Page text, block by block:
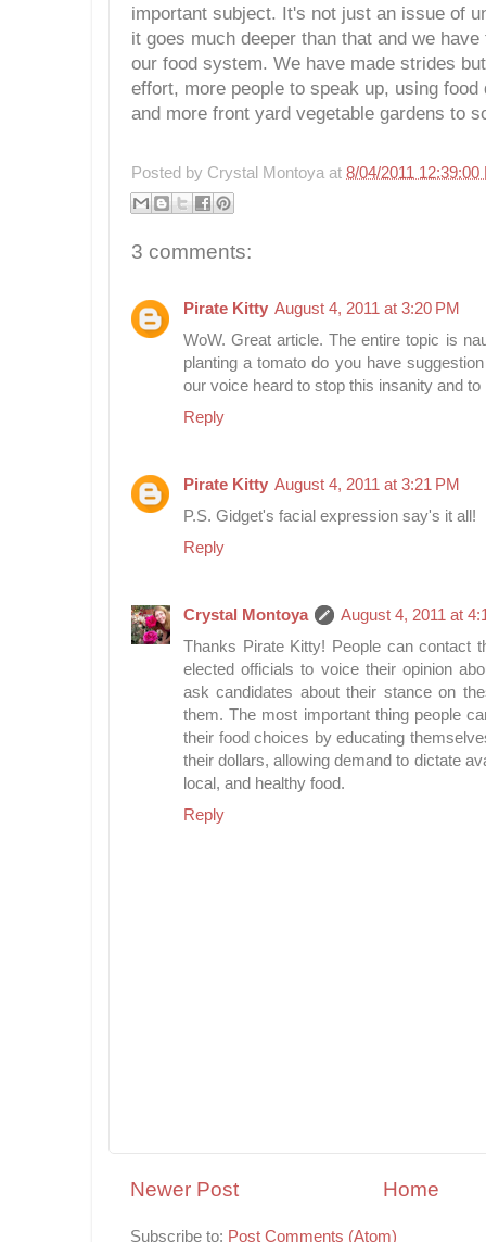
important subject. It's not just an issue of
it goes much deeper than that and we
our food system. We have made strides
effort, more people to speak up, using
and more front yard vegetable gardens to
Posted by Crystal Montoya at 8/04/2011 12:39:00
3 comments:
Pirate Kitty August 4, 2011 at 3:20 PM
WoW. Great article. The entire topic is
planting a tomato do you have
our voice heard to stop this insanity and
Reply
Pirate Kitty August 4, 2011 at 3:21 PM
P.S. Gidget's facial expression say's it all!
Reply
Crystal Montoya
August 4, 2011 at
Thanks Pirate Kitty! People can contact
elected officials to voice their opinion
ask candidates about their stance on
them. The most important thing people
their food choices by educating
their dollars, allowing demand to dictate
local, and healthy food.
Reply
Newer Post Home
Subscribe to: Post Comments (Atom)